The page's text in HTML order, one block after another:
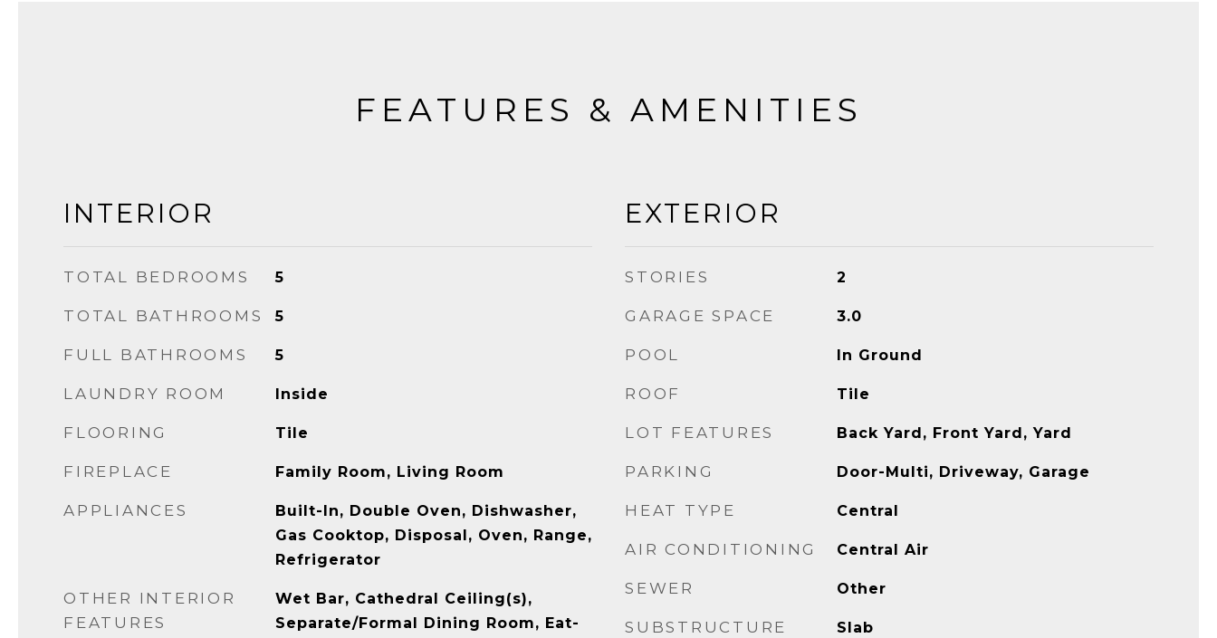
FEATURES & AMENITIES
INTERIOR
TOTAL BEDROOMS 5
TOTAL BATHROOMS 5
FULL BATHROOMS 5
LAUNDRY ROOM Inside
FLOORING Tile
FIREPLACE Family Room, Living Room
APPLIANCES
Built-In, Double Oven, Dishwasher,
Gas Cooktop, Disposal, Oven, Range,
Refrigerator
OTHER INTERIOR
FEATURES
Wet Bar, Cathedral Ceiling(s),
Separate/Formal Dining Room, Eat-
EXTERIOR
STORIES 2
GARAGE SPACE 3.0
POOL In Ground
ROOF Tile
LOT FEATURES Back Yard, Front Yard, Yard
PARKING Door-Multi, Driveway, Garage
HEAT TYPE Central
AIR CONDITIONING Central Air
SEWER Other
SUBSTRUCTURE Slab